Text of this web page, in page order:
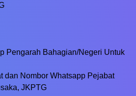
Pengarah Bahagian/Negeri Untuk
dan Nombor Whatsapp Pejabat
JKPTG